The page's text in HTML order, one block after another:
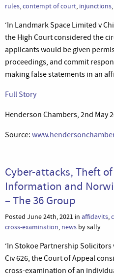
rules,contempt of court, injunctions,
‘In Landmark Space Limited v
the High Court considered the
applicants would be given
proceedings, and commit
making false statements in an
Full Story
Henderson Chambers, 2nd May
Source:
Cyber-attacks, Theft
Information and
– The 36 Group
Posted June 24th, 2021 in affidavits,
cross-examination, news by sally
‘In Stokoe Partnership Solicitors
Civ 626, the Court of Appeal
cross-examination of an